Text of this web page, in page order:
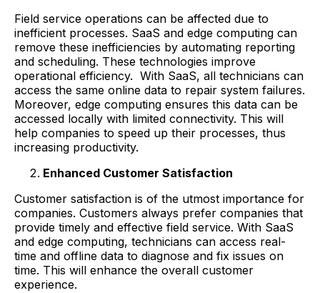
Field service operations can be affected due to
inefficient processes. SaaS and edge computing can
remove these inefficiencies by automating reporting
and scheduling. These technologies improve
operational efficiency. With SaaS, all technicians can
access the same online data to repair system failures.
Moreover, edge computing ensures this data can be
accessed locally with limited connectivity. This will
help companies to speed up their processes, thus
increasing productivity.
Enhanced Customer Satisfaction
Customer satisfaction is of the utmost importance for
companies. Customers always prefer companies that
provide timely and effective field service. With SaaS
and edge computing, technicians can access real-
time and offline data to diagnose and fix issues on
time. This will enhance the overall customer
experience.